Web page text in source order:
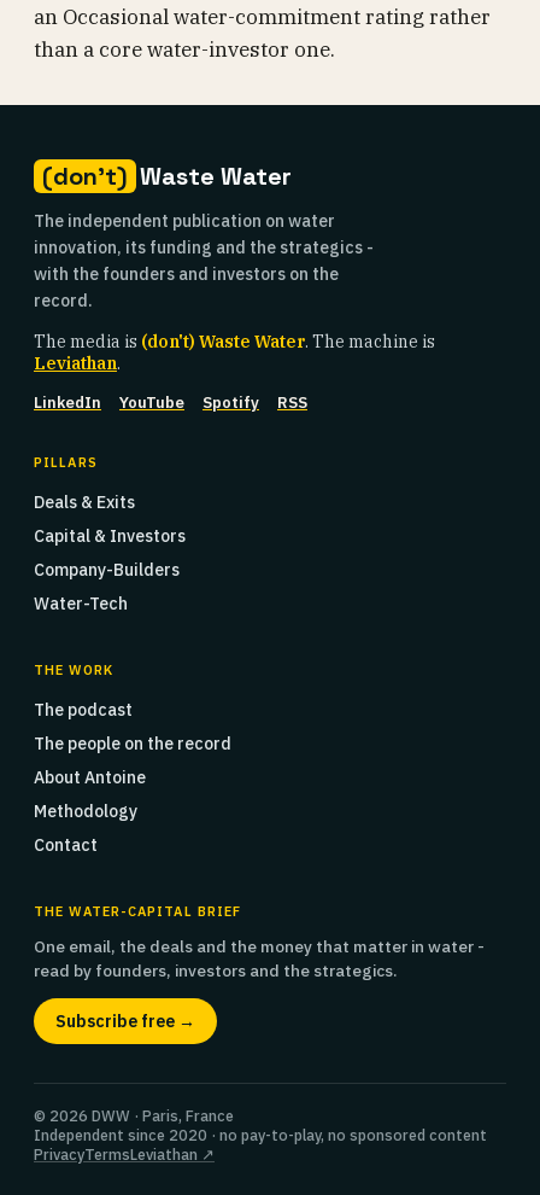
an Occasional water-commitment rating rather
than a core water-investor one.
(don't) Waste Water
The independent publication on water
innovation, its funding and the strategics -
with the founders and investors on the
record.
The media is (don't) Waste Water. The machine is
Leviathan.
LinkedIn YouTube Spotify RSS
PILLARS
Deals & Exits
Capital & Investors
Company-Builders
Water-Tech
THE WORK
The podcast
The people on the record
About Antoine
Methodology
Contact
THE WATER-CAPITAL BRIEF
One email, the deals and the money that matter in water -
read by founders, investors and the strategics.
Subscribe free →
© 2026 DWW · Paris, France
Independent since 2020 · no pay-to-play, no sponsored content
PrivacyTermsLeviathan ↗